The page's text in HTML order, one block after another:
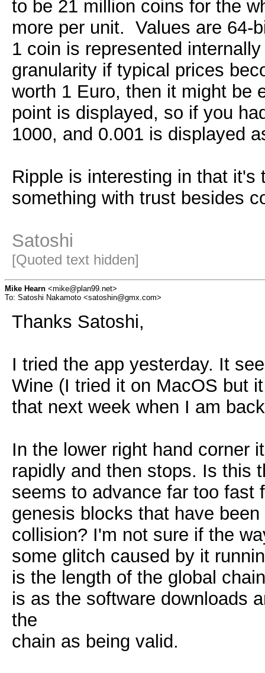
to be 21 million coins for the
more per unit. Values are 64-
1 coin is represented
granularity if typical prices
worth 1 Euro, then it might be
point is displayed, so if you
1000, and 0.001 is displayed
Ripple is interesting in that
something with trust besides
Satoshi
[Quoted text hidden]
Mike Hearn <mike@plan99.net>
To: Satoshi Nakamoto <satoshin@gmx.com>
Thanks Satoshi,
I tried the app yesterday. It
Wine (I tried it on MacOS but
that next week when I am
In the lower right hand corner
rapidly and then stops. Is this
seems to advance far too fast
genesis blocks that have
collision? I'm not sure if the
some glitch caused by it
is the length of the global
is as the software downloads
the
chain as being valid.